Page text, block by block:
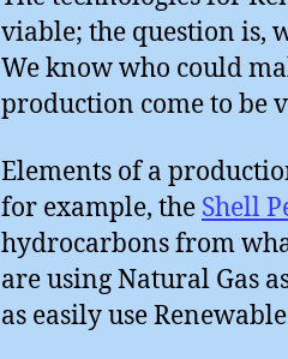
viable; the question is,
We know who could
production come to be
Elements of a
for example, the Shell
hydrocarbons from
are using Natural Gas
as easily use